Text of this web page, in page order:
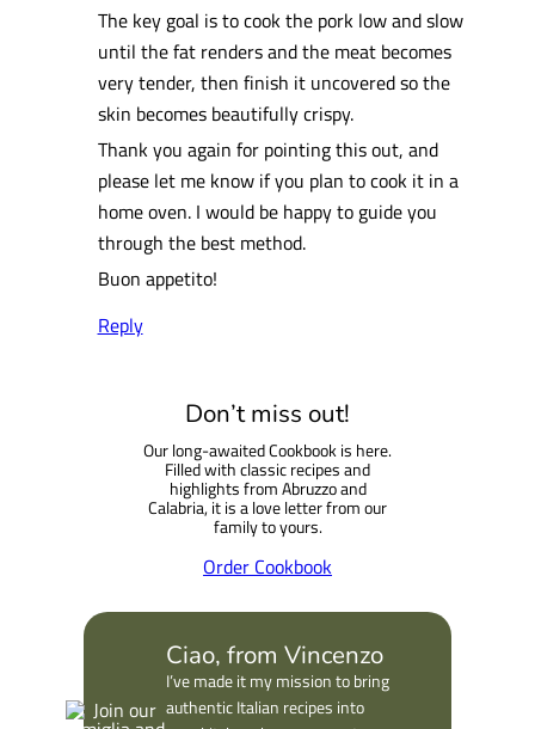
The key goal is to cook the pork low and slow
until the fat renders and the meat becomes
very tender, then finish it uncovered so the
skin becomes beautifully crispy.
Thank you again for pointing this out, and
please let me know if you plan to cook it in a
home oven. I would be happy to guide you
through the best method.
Buon appetito!
Reply
Don’t miss out!
Our long-awaited Cookbook is here.
Filled with classic recipes and
highlights from Abruzzo and
Calabria, it is a love letter from our
family to yours.
Order Cookbook
Ciao, from Vincenzo
I’ve made it my mission to bring
authentic Italian recipes into